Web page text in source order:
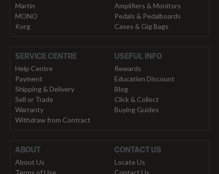
Martin
MONO
Korg
Amplifiers & Monitors
Pedals & Pedalboards
Cases & Gig Bags
SERVICE CENTRE
Help Centre
Payment
Shipping & Delivery
Sell or Trade
Warranty
Withdraw from Contract
USEFUL INFO
Rewards
Education Discount
Blog
Click & Collect
Buying Guides
ABOUT
About Us
Terms of Use
CONTACT US
Locate Us
Contact Us